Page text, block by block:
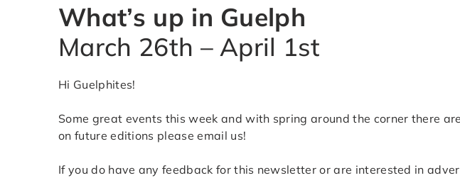
What’s up in Guelph
March 26th – April 1st
Hi Guelphites!
Some great events this week and with spring around the corner there
on future editions please email us!
If you do have any feedback for this newsletter or are interested in